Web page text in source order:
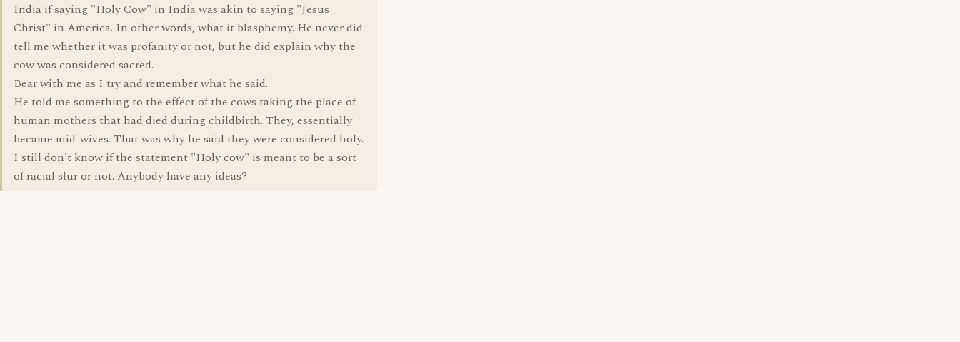
India if saying "Holy Cow" in India was akin to saying "Jesus
Christ" in America. In other words, what it blasphemy. He never did
tell me whether it was profanity or not, but he did explain why the
cow was considered sacred.
Bear with me as I try and remember what he said.
He told me something to the effect of the cows taking the place of
human mothers that had died during childbirth. They, essentially
became mid-wives. That was why he said they were considered holy.
I still don't know if the statement "Holy cow" is meant to be a sort
of racial slur or not. Anybody have any ideas?